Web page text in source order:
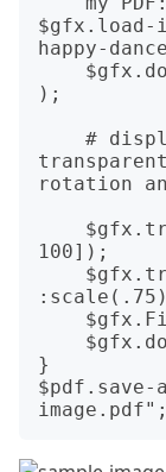
$gfx.load-
happy-
);
rotation
100]);
}
$pdf.save-